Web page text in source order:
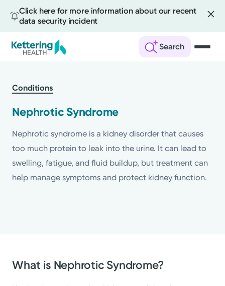
Click here for more information about our recent
data security incident
Search
main
Conditions
Nephrotic Syndrome
Nephrotic syndrome is a kidney disorder that causes
too much protein to leak into the urine. It can lead to
swelling, fatigue, and fluid buildup, but treatment can
help manage symptoms and protect kidney function.
What is Nephrotic Syndrome?